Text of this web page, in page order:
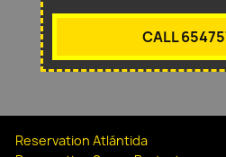
CALL
Reservation Atlántida